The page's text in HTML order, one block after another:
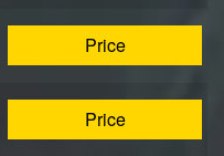
Price
Price